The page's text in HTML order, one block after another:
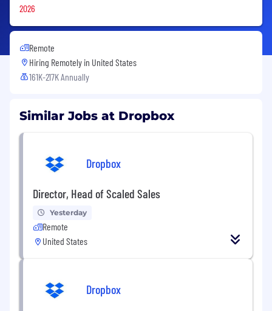
2026
Remote
Hiring Remotely in United States
161K-217K Annually
Similar Jobs at Dropbox
Dropbox
Director, Head of Scaled Sales
Yesterday
Remote
United States
Dropbox